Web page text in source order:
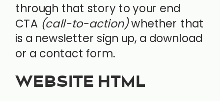
through that story to your end
CTA (call-to-action)whether that
is a newsletter sign up, a download
or a contact form.
WEBSITE HTML